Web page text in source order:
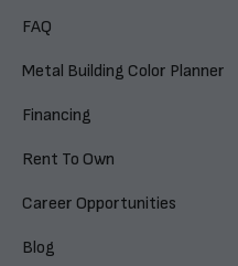
FAQ
Metal Building Color Planner
Financing
Rent To Own
Career Opportunities
Blog